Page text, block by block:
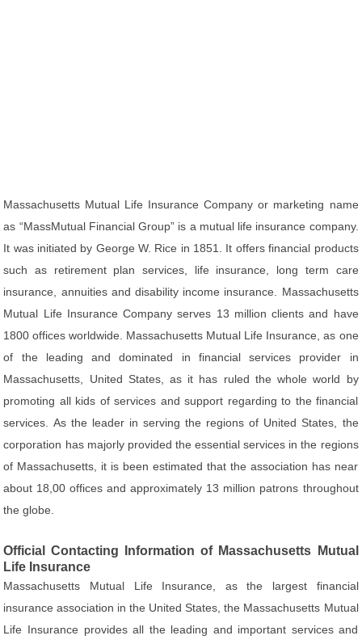
Massachusetts Mutual Life Insurance Company or marketing name
as “MassMutual Financial Group” is a mutual life insurance company.
It was initiated by George W. Rice in 1851. It offers financial products
such as retirement plan services, life insurance, long term care
insurance, annuities and disability income insurance. Massachusetts
Mutual Life Insurance Company serves 13 million clients and have
1800 offices worldwide. Massachusetts Mutual Life Insurance, as one
of the leading and dominated in financial services provider in
Massachusetts, United States, as it has ruled the whole world by
promoting all kids of services and support regarding to the financial
services. As the leader in serving the regions of United States, the
corporation has majorly provided the essential services in the regions
of Massachusetts, it is been estimated that the association has near
about 18,00 offices and approximately 13 million patrons throughout
the globe.
Official Contacting Information of Massachusetts Mutual
Life Insurance
Massachusetts Mutual Life Insurance, as the largest financial
insurance association in the United States, the Massachusetts Mutual
Life Insurance provides all the leading and important services and